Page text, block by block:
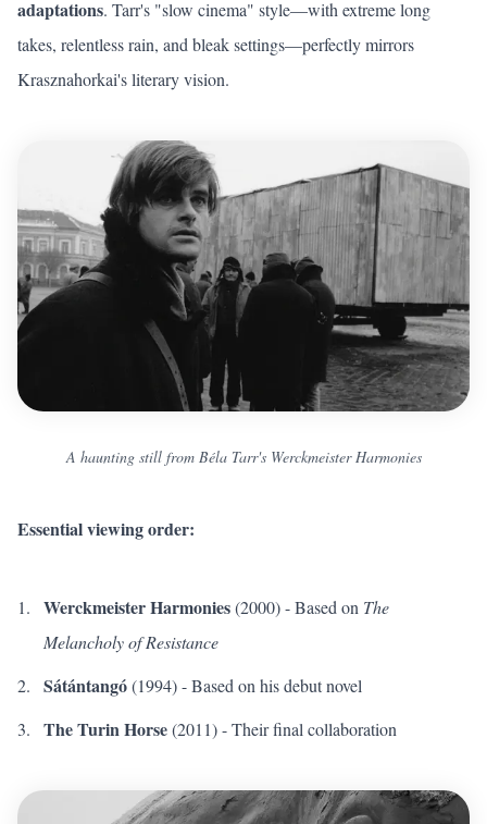
adaptations. Tarr's "slow cinema" style—with extreme long
takes, relentless rain, and bleak settings—perfectly mirrors
Krasznahorkai's literary vision.
A haunting still from Béla Tarr's Werckmeister Harmonies
Essential viewing order:
Werckmeister Harmonies(2000) - Based on The
Melancholy of Resistance
Sátántangó(1994) - Based on his debut novel
The Turin Horse(2011) - Their final collaboration